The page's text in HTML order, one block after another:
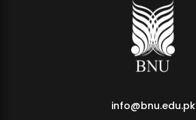
MDSVAD Annual Degree Show 2026
info@bnu.edu.pk